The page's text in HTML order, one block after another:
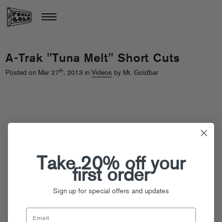
A-Trak "Tuna Melt" Short Cuts
Posted on Mar 27th, 2013 in Videos by Mr. Goldbar
Take 20% off your
first order
Sign up for special offers and updates